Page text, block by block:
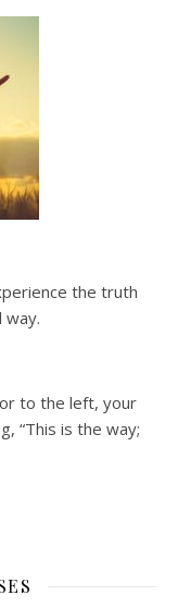
the truth
way.
to the left, your
“This is the way;